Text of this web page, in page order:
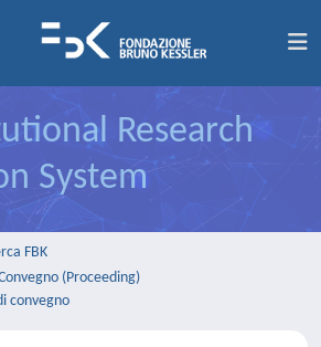
Research
System
FBK
(Proceeding)
convegno